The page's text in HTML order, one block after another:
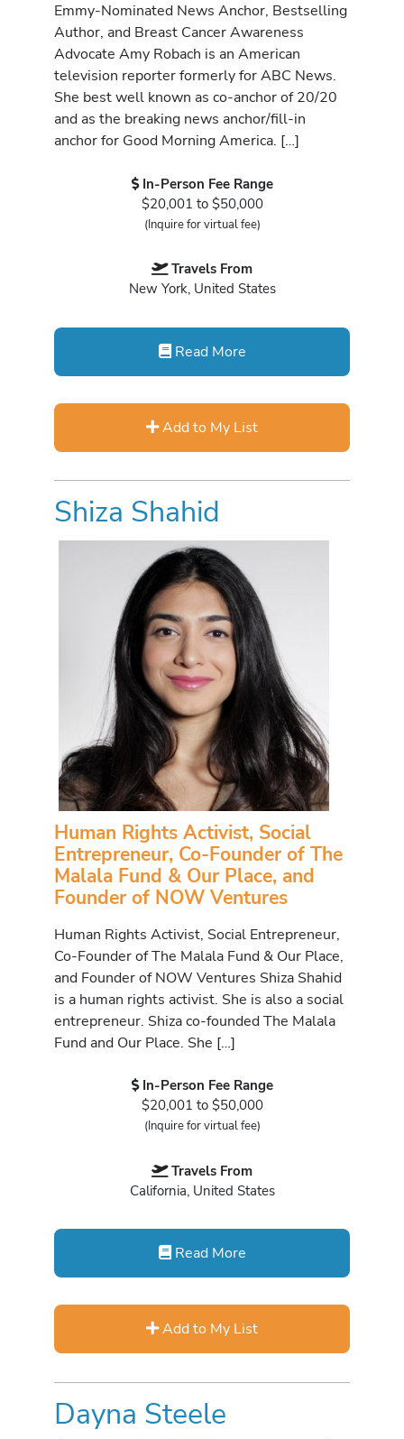
Emmy-Nominated News Anchor, Bestselling
Author, and Breast Cancer Awareness
Advocate Amy Robach is an American
television reporter formerly for ABC News.
She best well known as co-anchor of 20/20
and as the breaking news anchor/fill-in
anchor for Good Morning America. […]
In-Person Fee Range
$20,001 to $50,000
(Inquire for virtual fee)
Travels From
New York, United States
Read More
Add to My List
Shiza Shahid
Human Rights Activist, Social
Entrepreneur, Co-Founder of The
Malala Fund & Our Place, and
Founder of NOW Ventures
Human Rights Activist, Social Entrepreneur,
Co-Founder of The Malala Fund & Our Place,
and Founder of NOW Ventures Shiza Shahid
is a human rights activist. She is also a social
entrepreneur. Shiza co-founded The Malala
Fund and Our Place. She […]
In-Person Fee Range
$20,001 to $50,000
(Inquire for virtual fee)
Travels From
California, United States
Read More
Add to My List
Dayna Steele